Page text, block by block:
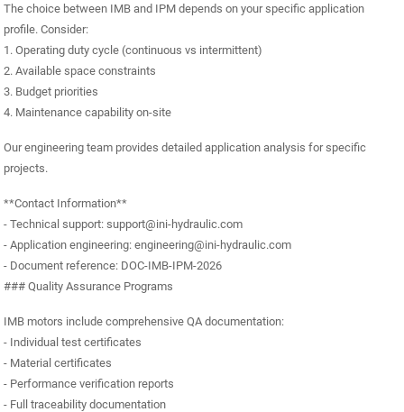
The choice between IMB and IPM depends on your specific application
profile. Consider:
1. Operating duty cycle (continuous vs intermittent)
2. Available space constraints
3. Budget priorities
4. Maintenance capability on-site
Our engineering team provides detailed application analysis for specific
projects.
**Contact Information**
- Technical support: support@ini-hydraulic.com
- Application engineering: engineering@ini-hydraulic.com
- Document reference: DOC-IMB-IPM-2026
### Quality Assurance Programs
IMB motors include comprehensive QA documentation:
- Individual test certificates
- Material certificates
- Performance verification reports
- Full traceability documentation